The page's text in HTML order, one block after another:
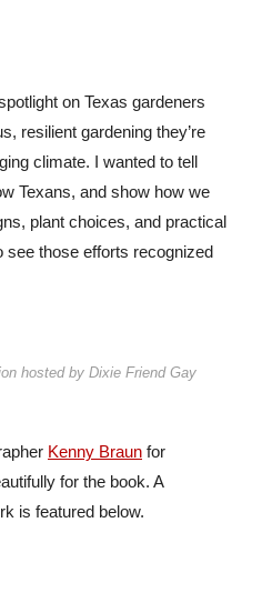
on Texas gardeners
resilient gardening they’re
climate. I wanted to tell
Texans, and show how we
plant choices, and practical
see those efforts recognized
hosted by Dixie Friend Gay
Kenny Braun for
for the book. A
is featured below.